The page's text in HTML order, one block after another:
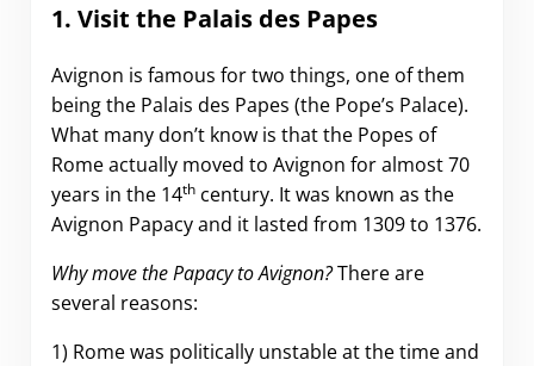
1. Visit the Palais des Papes
Avignon is famous for two things, one of them
being the Palais des Papes (the Pope’s Palace).
What many don’t know is that the Popes of
Rome actually moved to Avignon for almost 70
years in the 14thcentury. It was known as the
Avignon Papacy and it lasted from 1309 to 1376.
Why move the Papacy to Avignon?There are
several reasons:
1) Rome was politically unstable at the time and